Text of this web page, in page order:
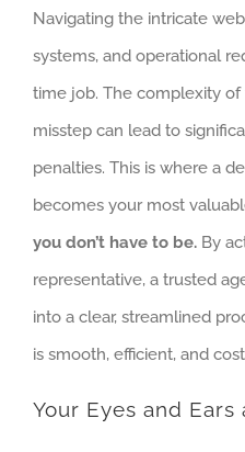
Navigating the intricate
systems, and operational
time job. The complexity
misstep can lead to
penalties. This is where a
becomes your most
you don’t have to be. By
representative, a trusted
into a clear, streamlined
is smooth, efficient, and
Your Eyes and Ears